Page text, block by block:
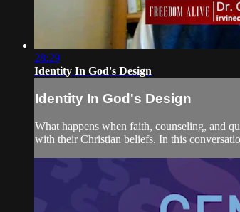
28:29
Identity In God's Design
Identity In God's Design
What happens when faith, counseling, and
with their Christian beliefs. In this